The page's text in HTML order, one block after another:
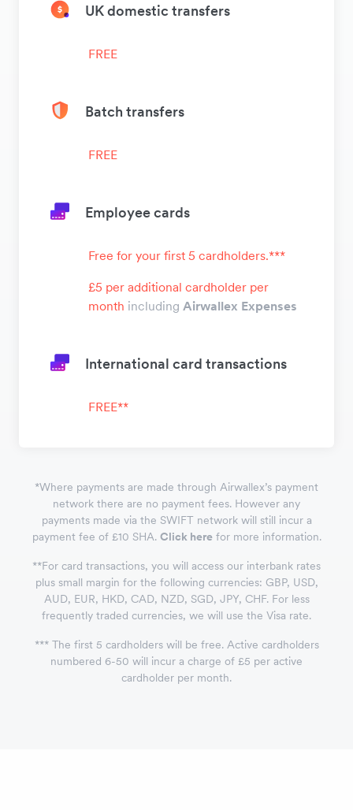
UK domestic transfers
FREE
Batch transfers
FREE
Employee cards
Free for your first 5 cardholders.***
£5 per additional cardholder per
month including Airwallex Expenses
International card transactions
FREE**
*Where payments are made through Airwallex’s payment
network there are no payment fees. However any
payments made via the SWIFT network will still incur a
payment fee of £10 SHA. Click herefor more information.
**For card transactions, you will access our interbank rates
plus small margin for the following currencies: GBP, USD,
AUD, EUR, HKD, CAD, NZD, SGD, JPY, CHF. For less
frequently traded currencies, we will use the Visa rate.
***The first 5 cardholders will be free. Active cardholders
numbered 6-50 will incur a charge of £5 per active
cardholder per month.